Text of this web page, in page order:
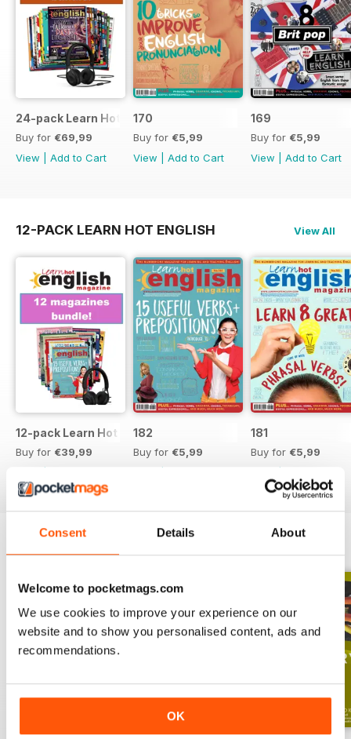
Consent Details About
Welcome to pocketmags.com
We use cookies to improve your experience on our
website and to show you personalised content, ads and
recommendations.
OK
24-pack Learn Hot English magazine offer
Buy for €69,99
View
Add to Cart
170
Buy for €5,99
View
Add to Cart
169
Buy for €5,99
View
Add to Cart
12-PACK LEARN HOT ENGLISH View All
12-pack Learn Hot English magazine offer
Buy for €39,99
182
Buy for €5,99
181
Buy for €5,99